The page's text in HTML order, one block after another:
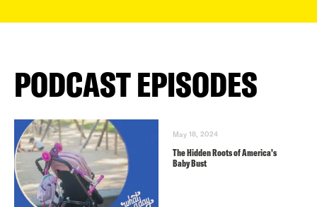
PODCAST EPISODES
May 18, 2024
The Hidden Roots of America’s
Baby Bust